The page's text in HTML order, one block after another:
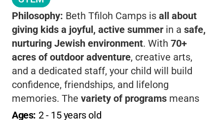
Philosophy: Beth Tfiloh Camps is all about
giving kids a joyful, active summer in a safe,
nurturing Jewish environment. With 70+
acres of outdoor adventure, creative arts,
and a dedicated staff, your child will build
confidence, friendships, and lifelong
memories. The variety of programs means
everyone finds something they love, and the
Ages: 2 - 15 years old